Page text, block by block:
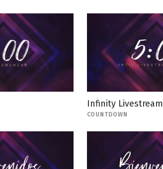
Infinity Livestream
COUNTDOWN